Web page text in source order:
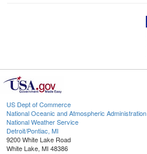
US Dept of Commerce
National Oceanic and Atmospheric Administration
National Weather Service
Detroit/Pontiac, MI
9200 White Lake Road
White Lake, MI 48386